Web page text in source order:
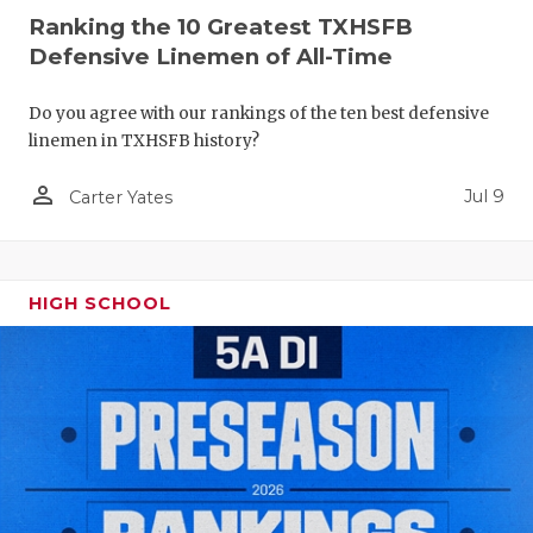
Ranking the 10 Greatest TXHSFB
Defensive Linemen of All-Time
Do you agree with our rankings of the ten best defensive
linemen in TXHSFB history?
person_outline Carter Yates Jul 9
HIGH SCHOOL